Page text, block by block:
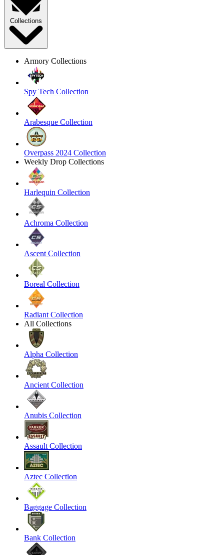
Collections
Armory Collections
Spy Tech Collection
Arabesque Collection
Overpass 2024 Collection
Weekly Drop Collections
Harlequin Collection
Achroma Collection
Ascent Collection
Boreal Collection
Radiant Collection
All Collections
Alpha Collection
Ancient Collection
Anubis Collection
Assault Collection
Aztec Collection
Baggage Collection
Bank Collection